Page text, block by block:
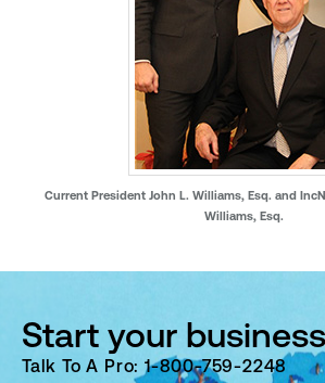
Current President John L. Williams, Esq. and
Williams, Esq.
Start your
Talk To A Pro: 1-800-759-2248